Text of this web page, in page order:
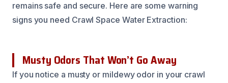
remains safe and secure. Here are some warning
signs you need Crawl Space Water Extraction:
Musty Odors That Won’t Go Away
If you notice a musty or mildewy odor in your crawl